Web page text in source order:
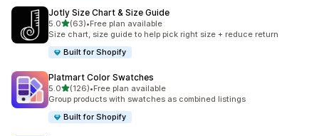
Jotly Size Chart & Size Guide
5.0滿分 5 顆星
(63)
共有 63 則評價
•Free plan available
Size chart, size guide to help pick right size + reduce return
Built for Shopify
Platmart Color Swatches
5.0滿分 5 顆星
(126)
共有 126 則評價
•Free plan available
Group products with swatches as combined listings
Built for Shopify